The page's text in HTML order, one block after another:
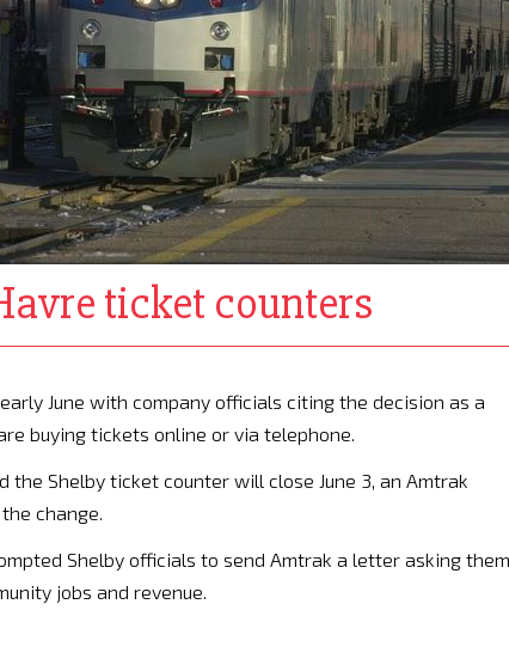
ticket counters
June with company officials citing the decision as a
buying tickets online or via telephone.
Shelby ticket counter will close June 3, an Amtrak
change.
Shelby officials to send Amtrak a letter asking
jobs and revenue.